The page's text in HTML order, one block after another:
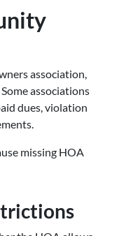
association,
associations
dues, violation
missing HOA